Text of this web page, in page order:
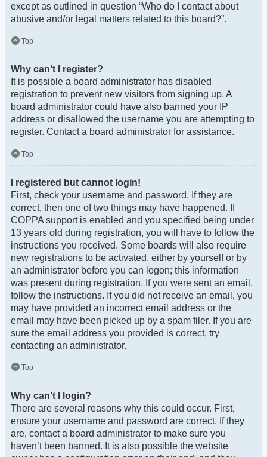
except as outlined in question “Who do I contact about
abusive and/or legal matters related to this board?”.
Top
Why can’t I register?
It is possible a board administrator has disabled
registration to prevent new visitors from signing up. A
board administrator could have also banned your IP
address or disallowed the username you are attempting to
register. Contact a board administrator for assistance.
Top
I registered but cannot login!
First, check your username and password. If they are
correct, then one of two things may have happened. If
COPPA support is enabled and you specified being under
13 years old during registration, you will have to follow the
instructions you received. Some boards will also require
new registrations to be activated, either by yourself or by
an administrator before you can logon; this information
was present during registration. If you were sent an email,
follow the instructions. If you did not receive an email, you
may have provided an incorrect email address or the
email may have been picked up by a spam filer. If you are
sure the email address you provided is correct, try
contacting an administrator.
Top
Why can’t I login?
There are several reasons why this could occur. First,
ensure your username and password are correct. If they
are, contact a board administrator to make sure you
haven’t been banned. It is also possible the website